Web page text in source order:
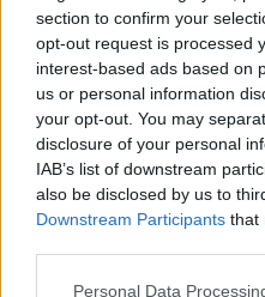
section to confirm your
opt-out request is processed
interest-based ads based on
us or personal information
your opt-out. You may
disclosure of your personal
IAB’s list of downstream
also be disclosed by us to
Downstream Participants that
Please note that this
Personal Data
indultam a SZMÍT által
alkotópályázaton, és pár
amelyben közölték
Örültem én, tényleg,
hely egyáltalán nem